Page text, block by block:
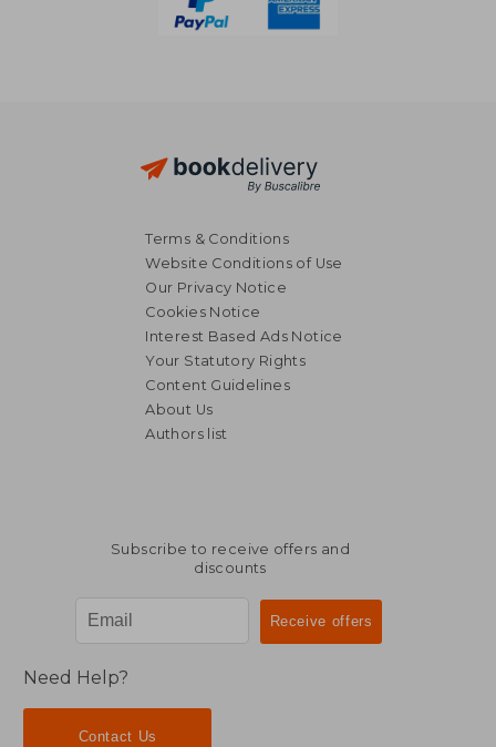
Terms & Conditions
Website Conditions of Use
Our Privacy Notice
Cookies Notice
Interest Based Ads Notice
Your Statutory Rights
Content Guidelines
About Us
Authors list
Subscribe to receive offers and
discounts
Need Help?
Contact Us